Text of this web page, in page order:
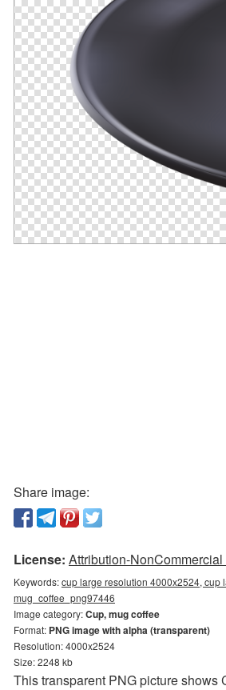
Share image:
License: Attribution-
Keywords:cup large resolution 4000x2524, cup
mug_coffee_png97446
Image category:Cup, mug coffee
Format: PNG image with alpha (transparent)
Resolution: 4000x2524
Size: 2248 kb
This transparent PNG picture